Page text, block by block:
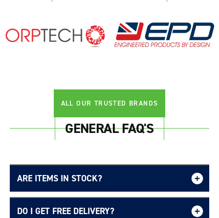
ALL OUR TRUSTED BRANDS
GENERAL FAQ'S
ARE ITEMS IN STOCK?
DO I GET FREE DELIVERY?
Log in to your account to add products to your
wishlist and view your previously saved items.
Login